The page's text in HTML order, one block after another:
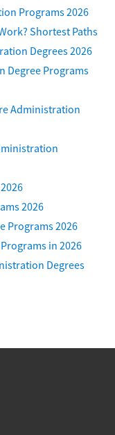
Programs 2026
Shortest Paths
Degrees 2026
Degree Programs
Administration
2026
Programs 2026
in 2026
Degrees